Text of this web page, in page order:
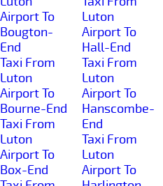
Airport To
Bougton-
End
Taxi From
Luton
Airport To
Bourne-End
Taxi From
Luton
Airport To
Box-End
Luton
Airport To
Hall-End
Taxi From
Luton
Airport To
Hanscombe-
End
Taxi From
Luton
Airport To